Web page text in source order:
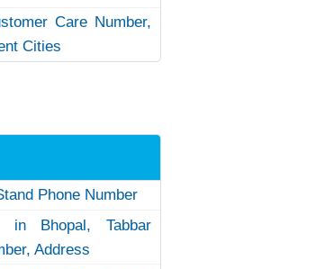
Care Number,
Cities
Phone Number
in Bhopal, Tabbar
Address